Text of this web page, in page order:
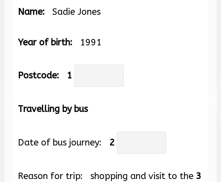
Name: Sadie Jones
Year of birth: 1991
Postcode: 1
Travelling by bus
Date of bus journey: 2
Reason for trip: shopping and visit to the 3